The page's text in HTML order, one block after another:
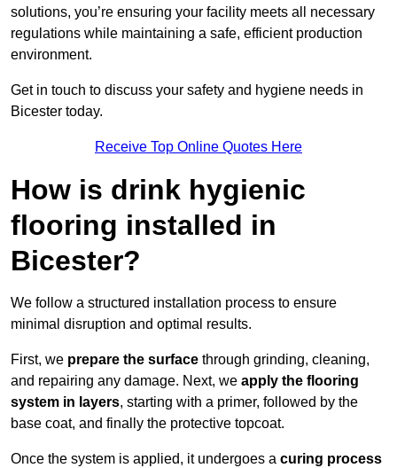
solutions, you’re ensuring your facility meets all necessary
regulations while maintaining a safe, efficient production
environment.
Get in touch to discuss your safety and hygiene needs in
Bicester today.
Receive Top Online Quotes Here
How is drink hygienic
flooring installed in
Bicester?
We follow a structured installation process to ensure
minimal disruption and optimal results.
First, we prepare the surface through grinding, cleaning,
and repairing any damage. Next, we apply the flooring
system in layers, starting with a primer, followed by the
base coat, and finally the protective topcoat.
Once the system is applied, it undergoes a curing process